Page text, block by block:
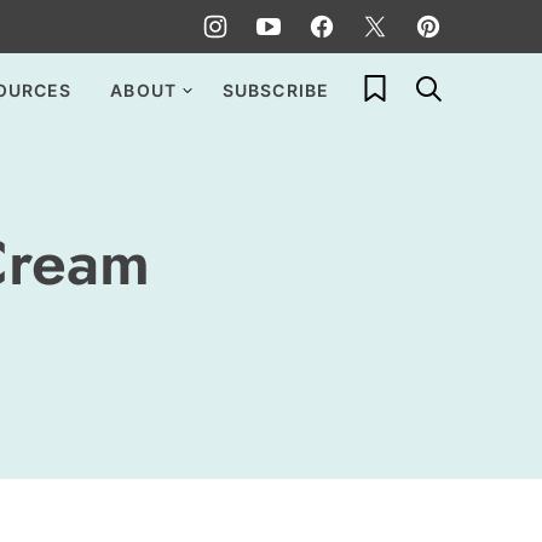
ABOUT SUBSCRIBE My Favorites